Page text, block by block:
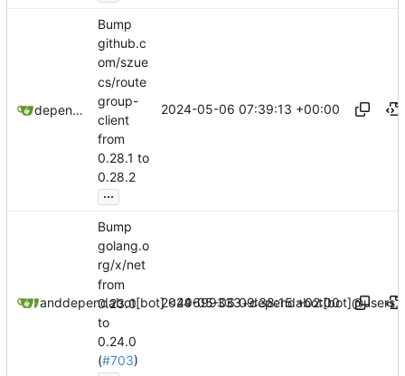
dependabot[bot]
Bump
github.c
om/szue
cs/route
group-
client
from
0.28.1 to
0.28.2
...
2024-05-06 07:39:13 +00:00
dependabot[bot]
anddependabot[bot]
Bump
golang.o
rg/x/net
from
0.23.0
to
0.24.0
(#703)
2024-05-06 09:38:15 +02:00